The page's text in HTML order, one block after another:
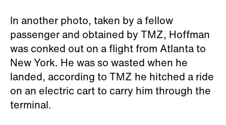
In another photo, taken by a fellow
passenger and obtained by TMZ, Hoffman
was conked out on a flight from Atlanta to
New York. He was so wasted when he
landed, according to TMZ he hitched a ride
on an electric cart to carry him through the
terminal.